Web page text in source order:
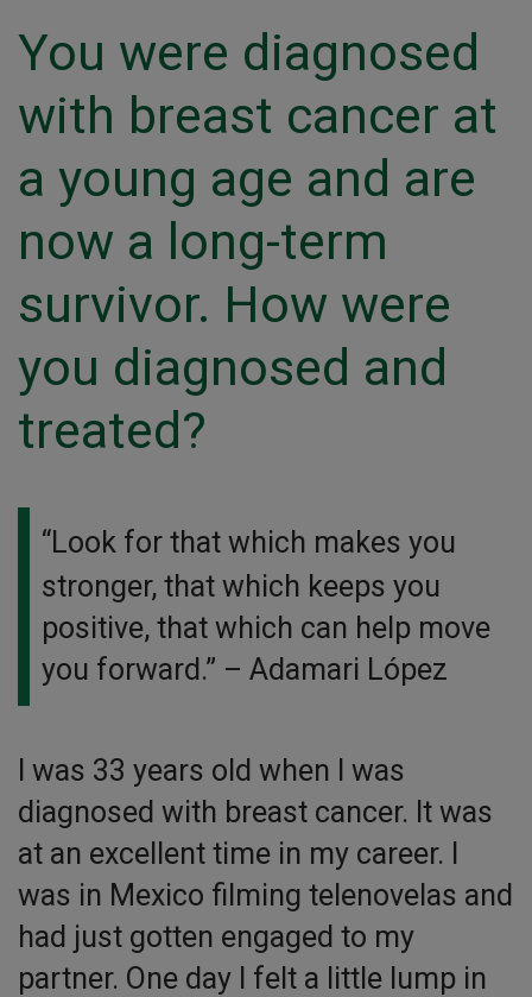
You were diagnosed
with breast cancer at
a young age and are
now a long-term
survivor. How were
you diagnosed and
treated?
“Look for that which makes you
stronger, that which keeps you
positive, that which can help move
you forward.” – Adamari López
I was 33 years old when I was
diagnosed with breast cancer. It was
at an excellent time in my career. I
was in Mexico filming telenovelas and
had just gotten engaged to my
partner. One day I felt a little lump in